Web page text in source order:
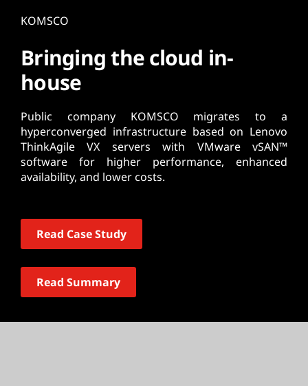
KOMSCO
Bringing the cloud in-
house
Public company KOMSCO migrates to a
hyperconverged infrastructure based on Lenovo
ThinkAgile VX servers with VMware vSAN™
software for higher performance, enhanced
availability, and lower costs.
Read Case Study
Read Summary